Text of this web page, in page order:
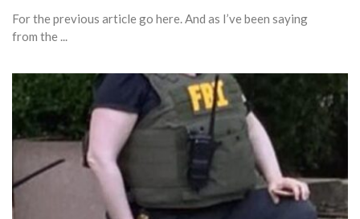
For the previous article go here. And as I’ve been saying
from the ...